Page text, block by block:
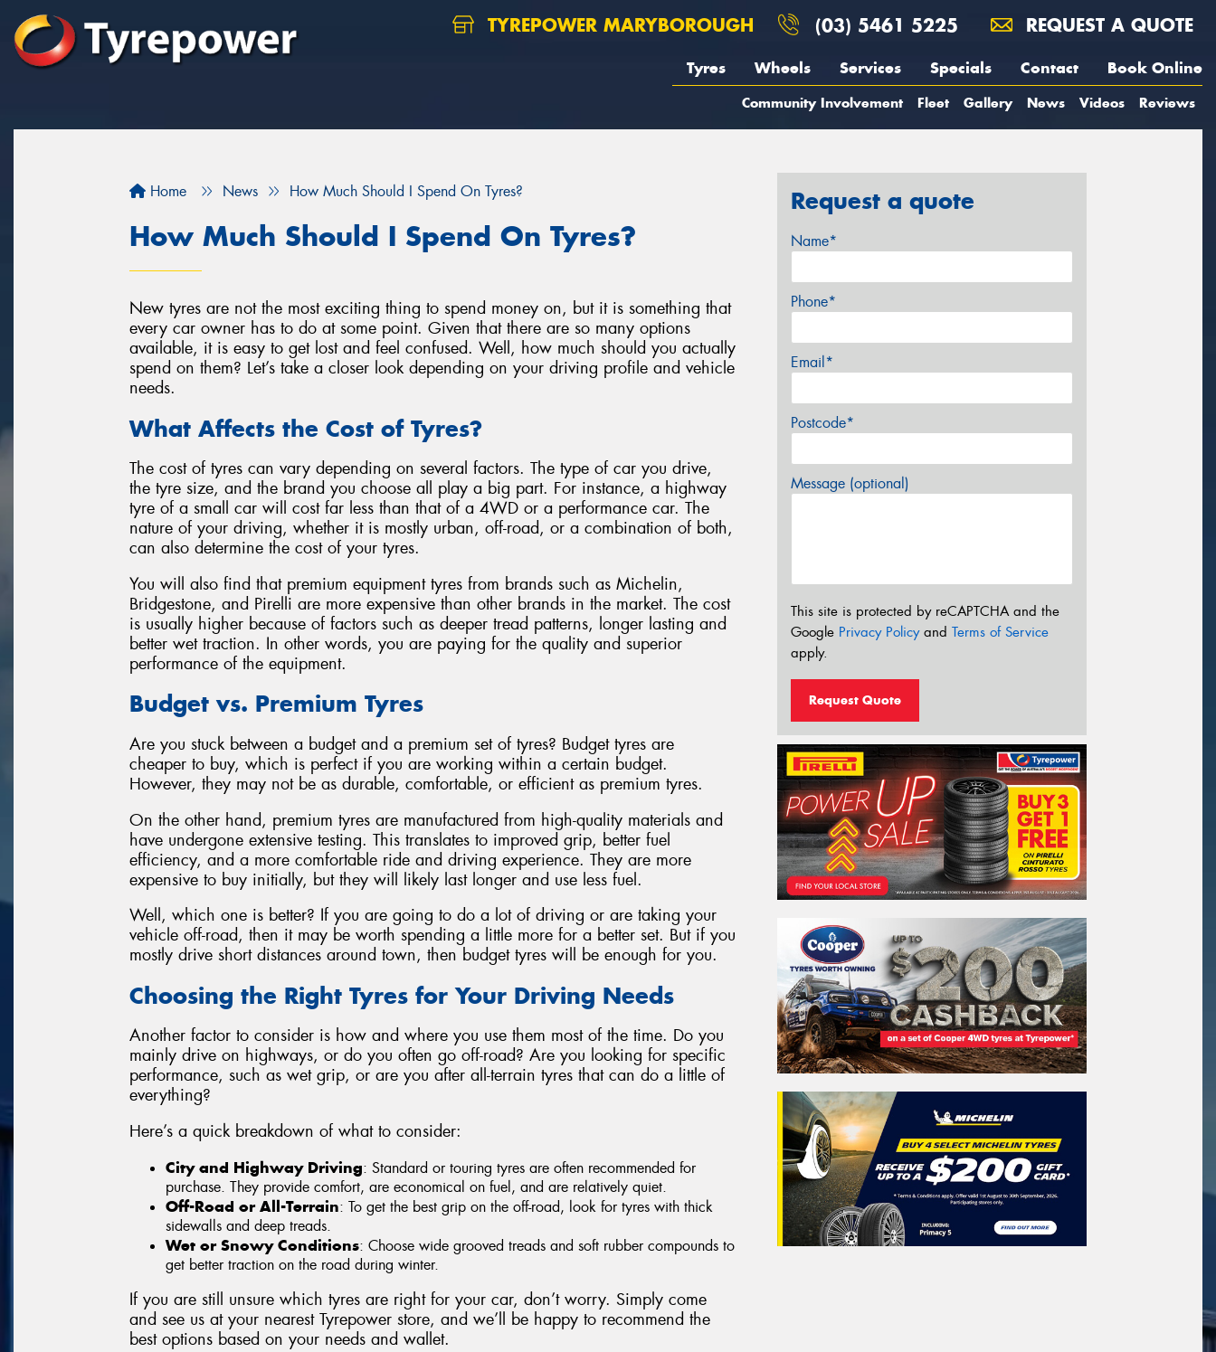
TYREPOWER MARYBOROUGH (03) 5461 5225 REQUEST A QUOTE
Tyres Wheels Services Specials Contact Book Online
Community Involvement Fleet Gallery News Videos Reviews
Home News How Much Should I Spend On Tyres?
How Much Should I Spend On Tyres?
New tyres are not the most exciting thing to spend money on, but it is something that
every car owner has to do at some point. Given that there are so many options
available, it is easy to get lost and feel confused. Well, how much should you actually
spend on them? Let’s take a closer look depending on your driving profile and vehicle
needs.
What Affects the Cost of Tyres?
The cost of tyres can vary depending on several factors. The type of car you drive,
the tyre size, and the brand you choose all play a big part. For instance, a highway
tyre of a small car will cost far less than that of a 4WD or a performance car. The
nature of your driving, whether it is mostly urban, off-road, or a combination of both,
can also determine the cost of your tyres.
You will also find that premium equipment tyres from brands such as Michelin,
Bridgestone, and Pirelli are more expensive than other brands in the market. The cost
is usually higher because of factors such as deeper tread patterns, longer lasting and
better wet traction. In other words, you are paying for the quality and superior
performance of the equipment.
Budget vs. Premium Tyres
Are you stuck between a budget and a premium set of tyres? Budget tyres are
cheaper to buy, which is perfect if you are working within a certain budget.
However, they may not be as durable, comfortable, or efficient as premium tyres.
On the other hand, premium tyres are manufactured from high-quality materials and
have undergone extensive testing. This translates to improved grip, better fuel
efficiency, and a more comfortable ride and driving experience. They are more
expensive to buy initially, but they will likely last longer and use less fuel.
Well, which one is better? If you are going to do a lot of driving or are taking your
vehicle off-road, then it may be worth spending a little more for a better set. But if you
mostly drive short distances around town, then budget tyres will be enough for you.
Choosing the Right Tyres for Your Driving Needs
Another factor to consider is how and where you use them most of the time. Do you
mainly drive on highways, or do you often go off-road? Are you looking for specific
performance, such as wet grip, or are you after all-terrain tyres that can do a little of
everything?
Here’s a quick breakdown of what to consider:
City and Highway Driving: Standard or touring tyres are often recommended for
purchase. They provide comfort, are economical on fuel, and are relatively quiet.
Off-Road or All-Terrain: To get the best grip on the off-road, look for tyres with thick
sidewalls and deep treads.
Wet or Snowy Conditions: Choose wide grooved treads and soft rubber compounds to
get better traction on the road during winter.
If you are still unsure which tyres are right for your car, don’t worry. Simply come
and see us at your nearest Tyrepower store, and we’ll be happy to recommend the
best options based on your needs and wallet.
Request a quote
Name*
Phone*
Email*
Postcode*
Message (optional)
This site is protected by reCAPTCHA and the
Google Privacy Policyand Terms of Service
apply.
Request Quote